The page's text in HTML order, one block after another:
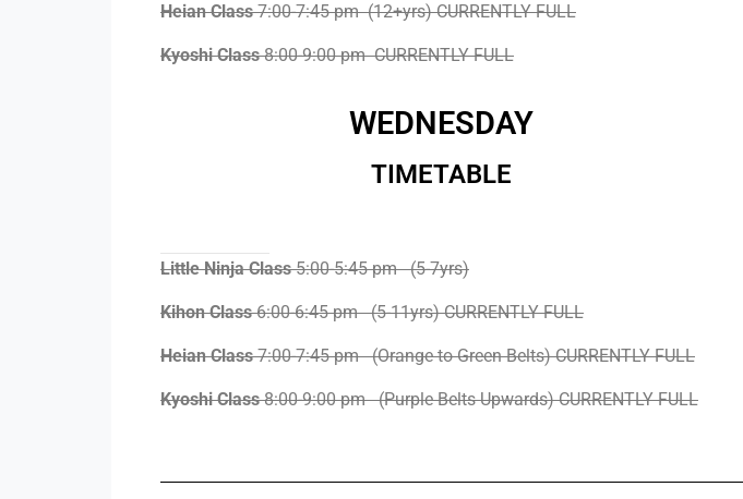
Heian Class7:00-7:45 pm (12+yrs) CURRENTLY FULL
Kyoshi Class8:00-9:00 pm CURRENTLY FULL
WEDNESDAY
TIMETABLE
Little Ninja Class5:00-5:45 pm (5-7yrs)
Kihon Class6:00-6:45 pm (5-11yrs) CURRENTLY FULL
Heian Class7:00-7:45 pm (Orange to Green Belts) CURRENTLY FULL
Kyoshi Class8:00-9:00 pm (Purple Belts Upwards) CURRENTLY FULL